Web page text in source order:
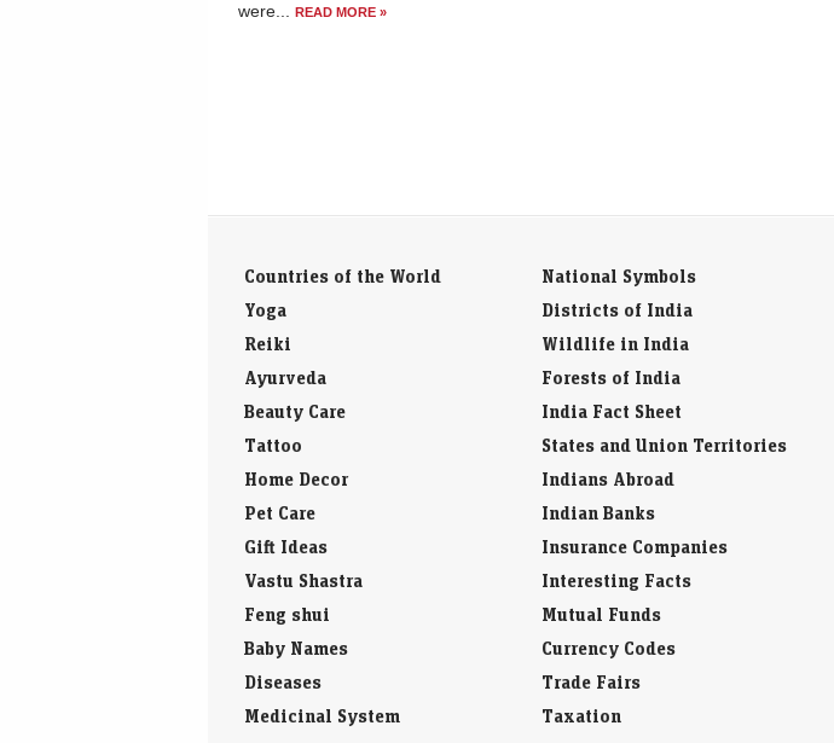
were...
READ MORE »
Countries of the World
Yoga
Reiki
Ayurveda
Beauty Care
Tattoo
Home Decor
Pet Care
Gift Ideas
Vastu Shastra
Feng shui
Baby Names
Diseases
Medicinal System
National Symbols
Districts of India
Wildlife in India
Forests of India
India Fact Sheet
States and Union Territories
Indians Abroad
Indian Banks
Insurance Companies
Interesting Facts
Mutual Funds
Currency Codes
Trade Fairs
Taxation